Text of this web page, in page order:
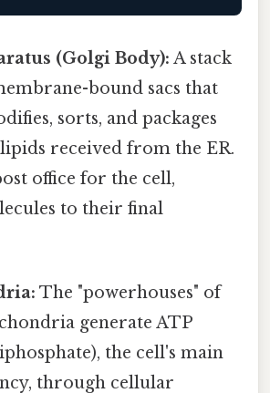
(Golgi Body): A stack
bound sacs that
sorts, and packages
received from the ER.
office for the cell,
to their final
The "powerhouses" of
generate ATP
the cell's main
through cellular